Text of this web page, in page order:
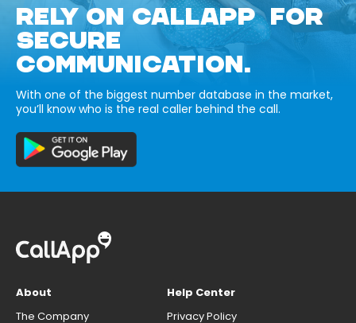
RELY ON CALLAPP FOR
SECURE
COMMUNICATION.
With one of the biggest number database in the market,
you’ll know who is the real caller behind the call.
About
The Company
Help Center
Privacy Policy